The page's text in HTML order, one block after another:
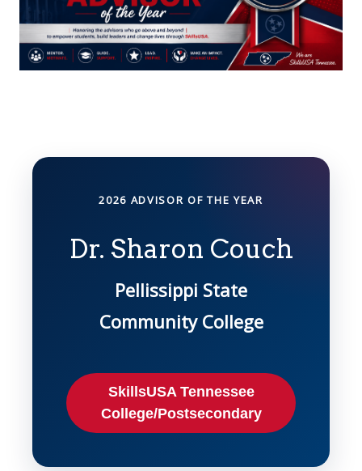
2026 ADVISOR OF THE YEAR
Dr. Sharon Couch
Pellissippi State
Community College
SkillsUSA Tennessee
College/Postsecondary